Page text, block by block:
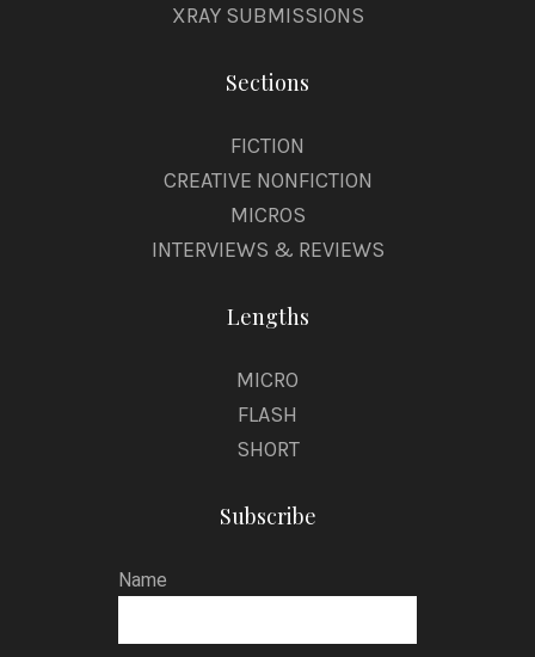
XRAY SUBMISSIONS
Sections
FICTION
CREATIVE NONFICTION
MICROS
INTERVIEWS & REVIEWS
Lengths
MICRO
FLASH
SHORT
Subscribe
Name